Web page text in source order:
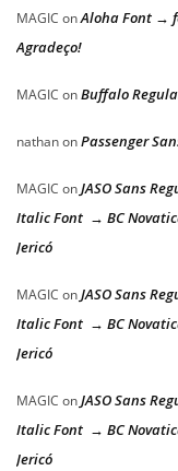
MAGIC onAloha Font →
Agradeço!
MAGIC onBuffalo
nathanonPassenger
MAGIC onJASO Sans
Italic Font → BC
Jericó
MAGIC onJASO Sans
Italic Font → BC
Jericó
MAGIC onJASO Sans
Italic Font → BC
Jericó